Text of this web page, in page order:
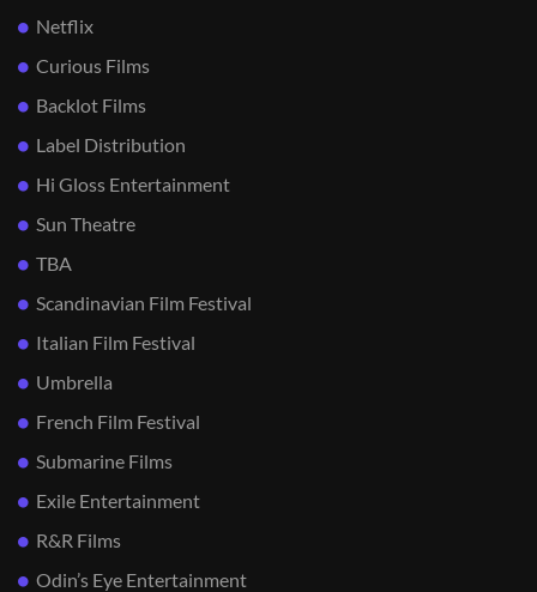
Netflix
Curious Films
Backlot Films
Label Distribution
Hi Gloss Entertainment
Sun Theatre
TBA
Scandinavian Film Festival
Italian Film Festival
Umbrella
French Film Festival
Submarine Films
Exile Entertainment
R&R Films
Odin’s Eye Entertainment